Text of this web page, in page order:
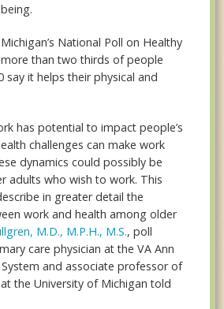
National Poll on Healthy
than two thirds of people
say it helps their physical and
has potential to impact people’s
challenges can make work
dynamics could possibly be
adults who wish to work. This
in greater detail the
work and health among older
M.D., M.P.H., M.S., poll
care physician at the VA Ann
and associate professor of
the University of Michigan told